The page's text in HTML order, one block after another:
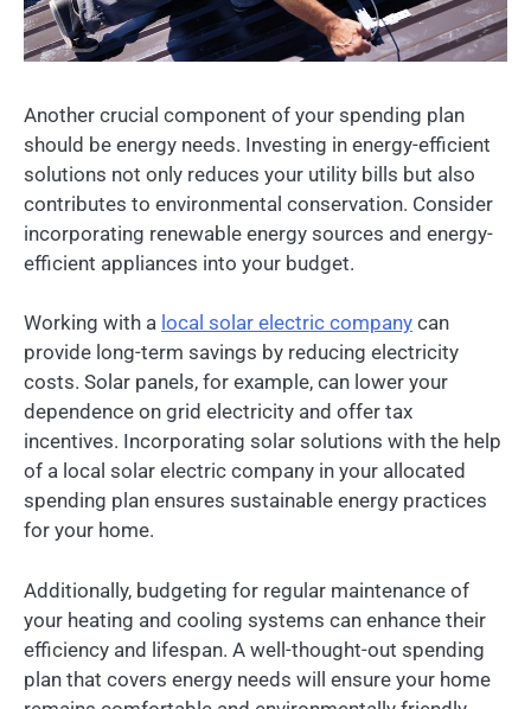
Another crucial component of your spending plan
should be energy needs. Investing in energy-efficient
solutions not only reduces your utility bills but also
contributes to environmental conservation. Consider
incorporating renewable energy sources and energy-
efficient appliances into your budget.
Working with a local solar electric company can
provide long-term savings by reducing electricity
costs. Solar panels, for example, can lower your
dependence on grid electricity and offer tax
incentives. Incorporating solar solutions with the help
of a local solar electric company in your allocated
spending plan ensures sustainable energy practices
for your home.
Additionally, budgeting for regular maintenance of
your heating and cooling systems can enhance their
efficiency and lifespan. A well-thought-out spending
plan that covers energy needs will ensure your home